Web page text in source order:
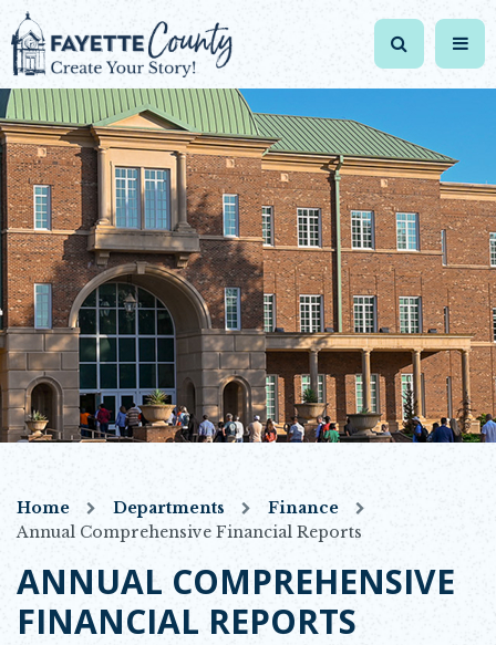
Home Departments
Finance
Annual Comprehensive Financial Reports
ANNUAL COMPREHENSIVE
FINANCIAL REPORTS